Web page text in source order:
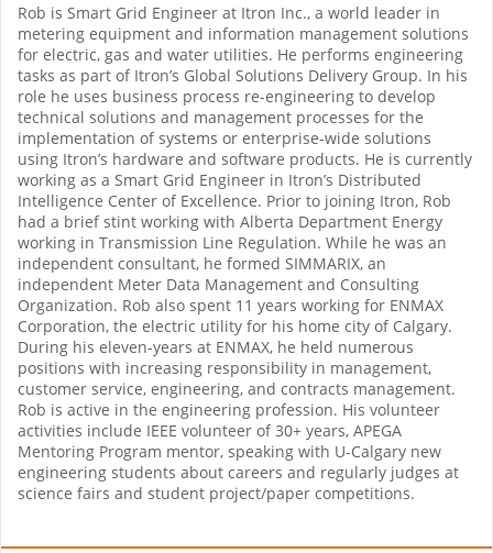
Rob is Smart Grid Engineer at Itron Inc., a world leader in
metering equipment and information management solutions
for electric, gas and water utilities. He performs engineering
tasks as part of Itron’s Global Solutions Delivery Group. In his
role he uses business process re-engineering to develop
technical solutions and management processes for the
implementation of systems or enterprise-wide solutions
using Itron’s hardware and software products. He is currently
working as a Smart Grid Engineer in Itron’s Distributed
Intelligence Center of Excellence. Prior to joining Itron, Rob
had a brief stint working with Alberta Department Energy
working in Transmission Line Regulation. While he was an
independent consultant, he formed SIMMARIX, an
independent Meter Data Management and Consulting
Organization. Rob also spent 11 years working for ENMAX
Corporation, the electric utility for his home city of Calgary.
During his eleven-years at ENMAX, he held numerous
positions with increasing responsibility in management,
customer service, engineering, and contracts management.
Rob is active in the engineering profession. His volunteer
activities include IEEE volunteer of 30+ years, APEGA
Mentoring Program mentor, speaking with U-Calgary new
engineering students about careers and regularly judges at
science fairs and student project/paper competitions.